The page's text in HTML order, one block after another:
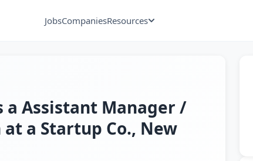
JobsCompaniesResources
a Assistant Manager /
a Startup Co., New